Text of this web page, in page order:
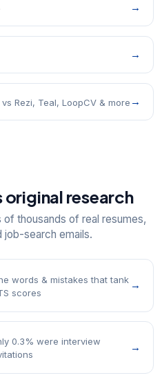
→
→
vs Rezi, Teal, LoopCV & more →
original research
thousands of real resumes,
job-search emails.
words & mistakes that tank
scores
→
0.3% were interview
→